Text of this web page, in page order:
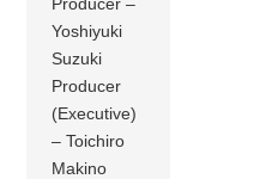
Yoshiyuki
Suzuki
Producer
(Executive)
– Toichiro
Makino